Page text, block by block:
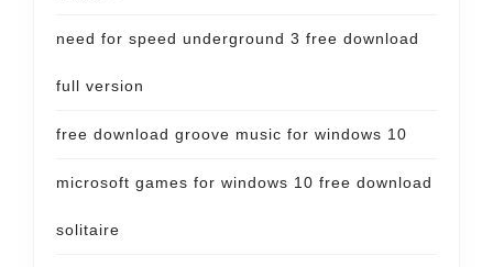
need for speed underground 3 free download
full version
free download groove music for windows 10
microsoft games for windows 10 free download
solitaire